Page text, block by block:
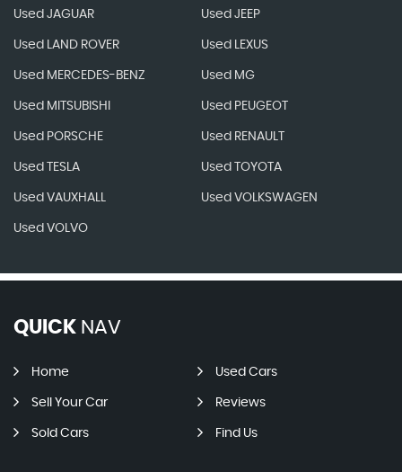
Used JAGUAR Used JEEP
Used LAND ROVER Used LEXUS
Used MERCEDES-BENZ Used MG
Used MITSUBISHI Used PEUGEOT
Used PORSCHE Used RENAULT
Used TESLA Used TOYOTA
Used VAUXHALL Used VOLKSWAGEN
Used VOLVO
QUICK NAV
Home Used Cars
Sell Your Car Reviews
Sold Cars Find Us